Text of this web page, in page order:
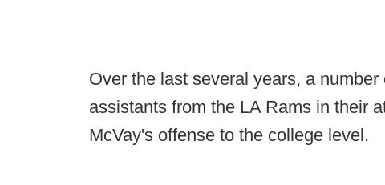
Over the last several years, a
assistants from the LA Rams in their
McVay's offense to the college level.